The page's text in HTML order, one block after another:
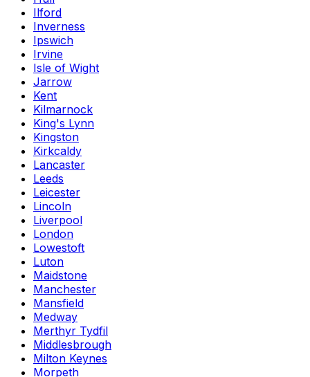
Ilford
Inverness
Ipswich
Irvine
Isle of Wight
Jarrow
Kent
Kilmarnock
King's Lynn
Kingston
Kirkcaldy
Lancaster
Leeds
Leicester
Lincoln
Liverpool
London
Lowestoft
Luton
Maidstone
Manchester
Mansfield
Medway
Merthyr Tydfil
Middlesbrough
Milton Keynes
Morpeth